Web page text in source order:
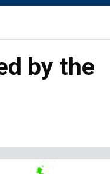
by the